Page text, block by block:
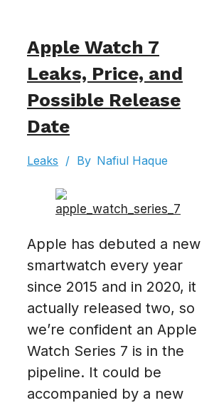
Apple Watch 7
Leaks, Price, and
Possible Release
Date
Leaks / By Nafiul Haque
Apple has debuted a new
smartwatch every year
since 2015 and in 2020, it
actually released two, so
we’re confident an Apple
Watch Series 7 is in the
pipeline. It could be
accompanied by a new